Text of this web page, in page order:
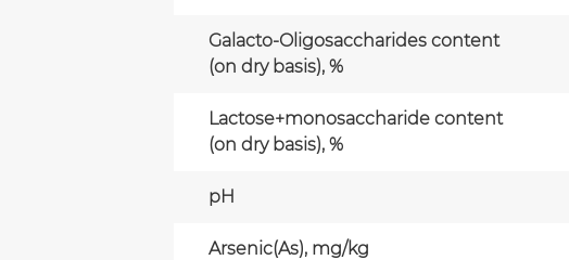
Galacto-Oligosaccharides content
(on dry basis), %
Lactose+monosaccharide content
(on dry basis), %
pH
Arsenic(As), mg/kg